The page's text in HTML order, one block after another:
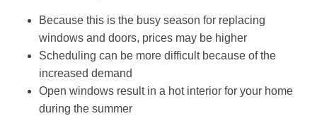
Because this is the busy season for replacing
windows and doors, prices may be higher
Scheduling can be more difficult because of the
increased demand
Open windows result in a hot interior for your home
during the summer